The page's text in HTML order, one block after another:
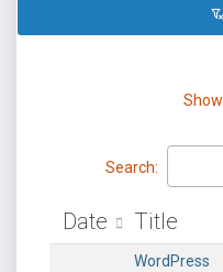
Show
Search:
Date Title
WordPress